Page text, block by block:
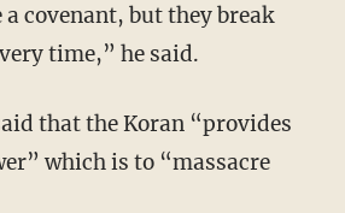
covenant, but they break
time,” he said.
that the Koran “provides
which is to “massacre